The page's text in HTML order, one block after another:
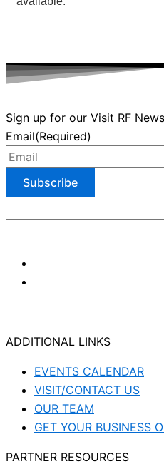
Sign up for our Visit RF
Email(Required)
ADDITIONAL LINKS
EVENTS CALENDAR
VISIT/CONTACT US
OUR TEAM
GET YOUR BUSINESS
PARTNER RESOURCES